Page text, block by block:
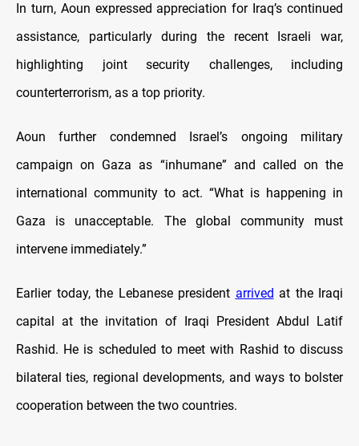
In turn, Aoun expressed appreciation for Iraq’s continued
assistance, particularly during the recent Israeli war,
highlighting joint security challenges, including
counterterrorism, as a top priority.
Aoun further condemned Israel’s ongoing military
campaign on Gaza as “inhumane” and called on the
international community to act. “What is happening in
Gaza is unacceptable. The global community must
intervene immediately.”
Earlier today, the Lebanese president arrived at the Iraqi
capital at the invitation of Iraqi President Abdul Latif
Rashid. He is scheduled to meet with Rashid to discuss
bilateral ties, regional developments, and ways to bolster
cooperation between the two countries.